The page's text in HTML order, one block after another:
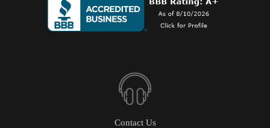
Contact Us